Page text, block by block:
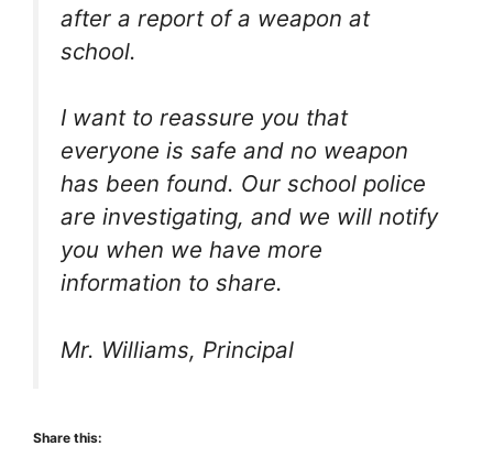
after a report of a weapon at
school.
I want to reassure you that
everyone is safe and no weapon
has been found. Our school police
are investigating, and we will notify
you when we have more
information to share.
Mr. Williams, Principal
Share this: